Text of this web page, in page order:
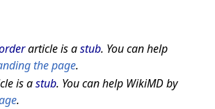
article is astub. You can help
the page.
is astub. You can help WikiMD by
.